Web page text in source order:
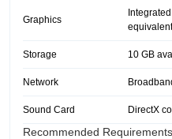
Graphics
equivalent
Storage 10 GB
Network
Sound Card DirectX
Recommended Requirements